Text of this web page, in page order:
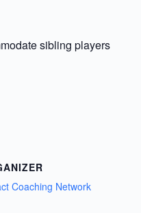
sibling players
Coaching Network